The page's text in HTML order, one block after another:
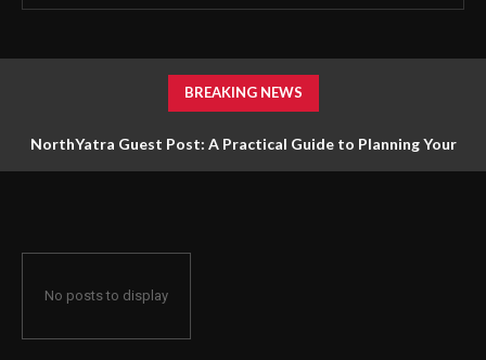
BREAKING NEWS
NorthYatra Guest Post: A Practical Guide to Planning Your
No posts to display